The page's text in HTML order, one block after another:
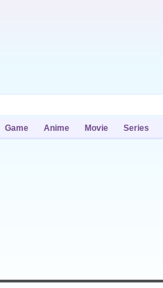
Game Anime Movie Series